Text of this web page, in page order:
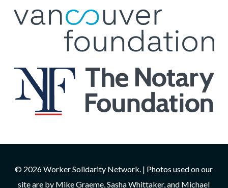
© 2026 Worker Solidarity Network. | Photos used on our
site are by Mike Graeme, Sasha Whittaker, and Michael